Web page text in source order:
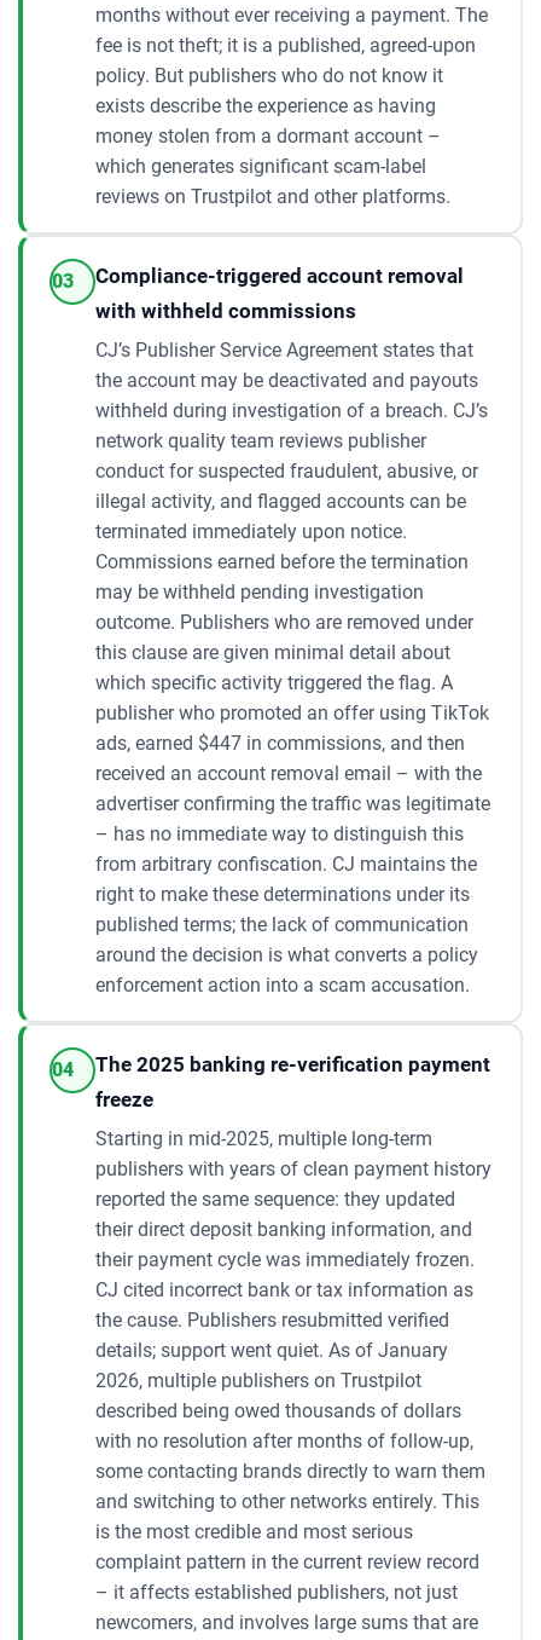
months without ever receiving a payment. The
fee is not theft; it is a published, agreed-upon
policy. But publishers who do not know it
exists describe the experience as having
money stolen from a dormant account –
which generates significant scam-label
reviews on Trustpilot and other platforms.
03
Compliance-triggered account removal
with withheld commissions
CJ’s Publisher Service Agreement states that
the account may be deactivated and payouts
withheld during investigation of a breach. CJ’s
network quality team reviews publisher
conduct for suspected fraudulent, abusive, or
illegal activity, and flagged accounts can be
terminated immediately upon notice.
Commissions earned before the termination
may be withheld pending investigation
outcome. Publishers who are removed under
this clause are given minimal detail about
which specific activity triggered the flag. A
publisher who promoted an offer using TikTok
ads, earned $447 in commissions, and then
received an account removal email – with the
advertiser confirming the traffic was legitimate
– has no immediate way to distinguish this
from arbitrary confiscation. CJ maintains the
right to make these determinations under its
published terms; the lack of communication
around the decision is what converts a policy
enforcement action into a scam accusation.
04
The 2025 banking re-verification payment
freeze
Starting in mid-2025, multiple long-term
publishers with years of clean payment history
reported the same sequence: they updated
their direct deposit banking information, and
their payment cycle was immediately frozen.
CJ cited incorrect bank or tax information as
the cause. Publishers resubmitted verified
details; support went quiet. As of January
2026, multiple publishers on Trustpilot
described being owed thousands of dollars
with no resolution after months of follow-up,
some contacting brands directly to warn them
and switching to other networks entirely. This
is the most credible and most serious
complaint pattern in the current review record
– it affects established publishers, not just
newcomers, and involves large sums that are